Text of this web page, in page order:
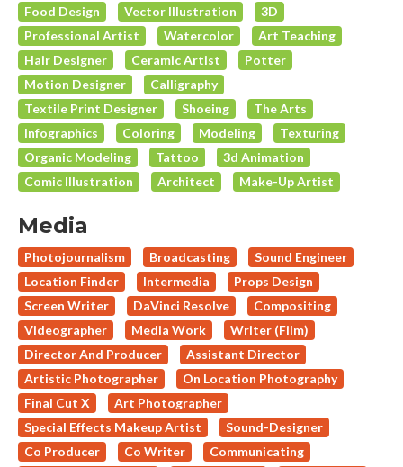
Food Design
Vector Illustration
3D
Professional Artist
Watercolor
Art Teaching
Hair Designer
Ceramic Artist
Potter
Motion Designer
Calligraphy
Textile Print Designer
Shoeing
The Arts
Infographics
Coloring Modeling
Texturing
Organic Modeling
Tattoo
3d Animation
Comic Illustration
Architect Make-Up Artist
Media
Photojournalism Broadcasting
Sound Engineer
Location Finder
Intermedia
Props Design
Screen Writer
DaVinci Resolve
Compositing
Videographer
Media Work
Writer (Film)
Director And Producer
Assistant Director
Artistic Photographer
On Location Photography
Final Cut X
Art Photographer
Special Effects Makeup Artist
Sound-Designer
Co Producer
Co Writer Communicating